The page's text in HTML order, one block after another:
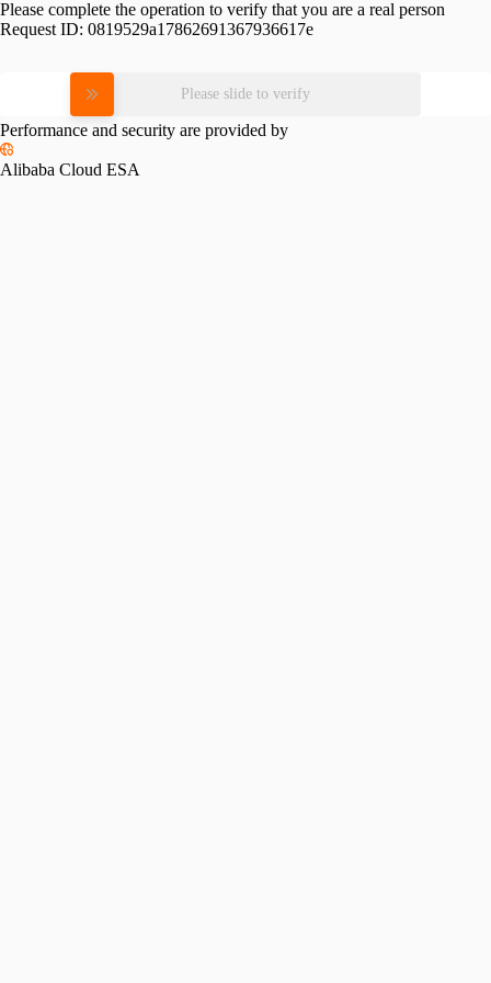
Please complete the operation to verify that you are a real person
Request ID: 0819529a17862691367936617e
Please slide to verify
Performance and security are provided by
Alibaba Cloud ESA